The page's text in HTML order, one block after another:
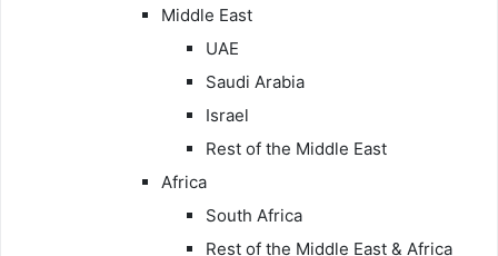
Middle East
UAE
Saudi Arabia
Israel
Rest of the Middle East
Africa
South Africa
Rest of the Middle East & Africa